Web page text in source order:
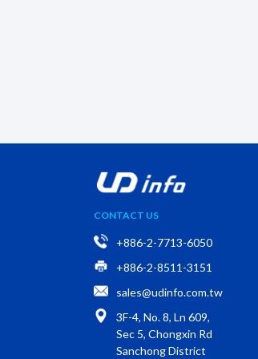
CONTACT US
+886-2-7713-6050
+886-2-8511-3151
sales@udinfo.com.tw
3F-4, No. 8, Ln 609,
Sec 5, Chongxin Rd
Sanchong District